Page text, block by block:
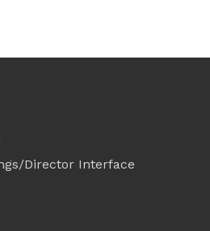
Director Interface